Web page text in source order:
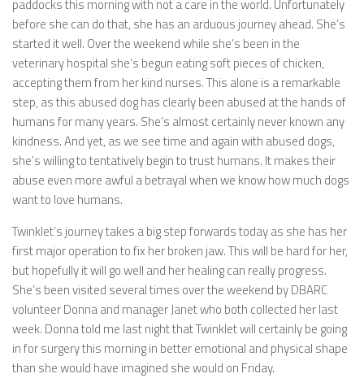
paddocks this morning with not a care in the world. Unfortunately
before she can do that, she has an arduous journey ahead. She’s
started it well. Over the weekend while she’s been in the
veterinary hospital she’s begun eating soft pieces of chicken,
accepting them from her kind nurses. This alone is a remarkable
step, as this abused dog has clearly been abused at the hands of
humans for many years. She’s almost certainly never known any
kindness. And yet, as we see time and again with abused dogs,
she’s willing to tentatively begin to trust humans. It makes their
abuse even more awful a betrayal when we know how much dogs
want to love humans.
Twinklet’s journey takes a big step forwards today as she has her
first major operation to fix her broken jaw. This will be hard for her,
but hopefully it will go well and her healing can really progress.
She’s been visited several times over the weekend by DBARC
volunteer Donna and manager Janet who both collected her last
week. Donna told me last night that Twinklet will certainly be going
in for surgery this morning in better emotional and physical shape
than she would have imagined she would on Friday.